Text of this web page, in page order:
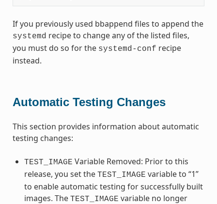
If you previously used bbappend files to append the
systemd recipe to change any of the listed files,
you must do so for the systemd-conf recipe
instead.
Automatic Testing Changes
This section provides information about automatic
testing changes:
TEST_IMAGE Variable Removed: Prior to this
release, you set the TEST_IMAGE variable to “1”
to enable automatic testing for successfully built
images. The TEST_IMAGE variable no longer